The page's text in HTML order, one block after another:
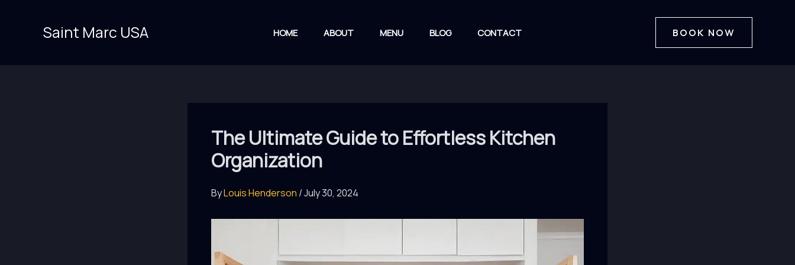
Saint Marc USA HOME ABOUT MENU BLOG CONTACT BOOK NOW
The Ultimate Guide to Effortless Kitchen
Organization
ByLouis Henderson /July 30, 2024